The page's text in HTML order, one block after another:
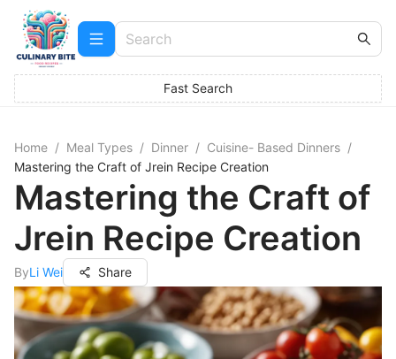
Fast Search
Home / Meal Types / Dinner / Cuisine- Based Dinners /
Mastering the Craft of Jrein Recipe Creation
Mastering the Craft of
Jrein Recipe Creation
ByLi Wei Share